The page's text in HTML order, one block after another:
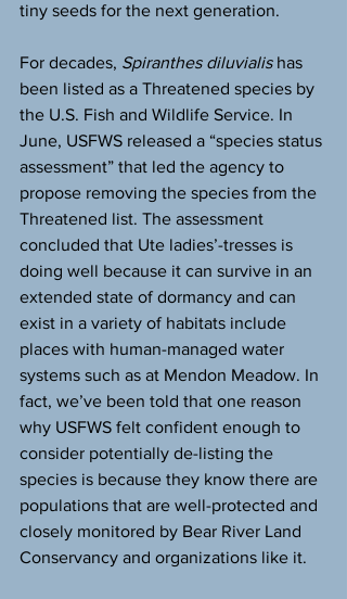
tiny seeds for the next generation.
For decades, Spiranthes diluvialis has
been listed as a Threatened species by
the U.S. Fish and Wildlife Service. In
June, USFWS released a “species status
assessment” that led the agency to
propose removing the species from the
Threatened list. The assessment
concluded that Ute ladies’-tresses is
doing well because it can survive in an
extended state of dormancy and can
exist in a variety of habitats include
places with human-managed water
systems such as at Mendon Meadow. In
fact, we’ve been told that one reason
why USFWS felt confident enough to
consider potentially de-listing the
species is because they know there are
populations that are well-protected and
closely monitored by Bear River Land
Conservancy and organizations like it.